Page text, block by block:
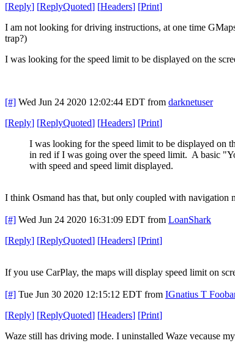
[Reply] [ReplyQuoted] [Headers] [Print]
I am not looking for driving instructions, at one time
trap?)
I was looking for the speed limit to be displayed on the
[#] Wed Jun 24 2020 12:02:44 EDT from darknetuser
[Reply] [ReplyQuoted] [Headers] [Print]
I was looking for the speed limit to be displayed on
in red if I was going over the speed limit. A basic
with speed and speed limit displayed.
I think Osmand has that, but only coupled with navigation
[#] Wed Jun 24 2020 16:31:09 EDT from LoanShark
[Reply] [ReplyQuoted] [Headers] [Print]
If you use CarPlay, the maps will display speed limit on
[#] Tue Jun 30 2020 12:15:12 EDT from IGnatius T
[Reply] [ReplyQuoted] [Headers] [Print]
Waze still has driving mode. I uninstalled Waze vecause